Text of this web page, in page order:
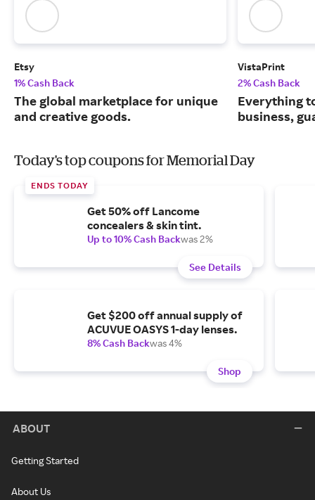
Etsy
1% Cash Back
The global marketplace for unique
and creative goods.
VistaPrint
2% Cash Back
Everything
business,
Today's top coupons for Memorial Day
ENDS TODAY
Get 50% off Lancome
concealers & skin tint.
Up to 10% Cash Backwas 2%
See Details
Get $200 off annual supply of
ACUVUE OASYS 1-day lenses.
8% Cash Backwas 4%
Shop
ABOUT
Getting Started
About Us